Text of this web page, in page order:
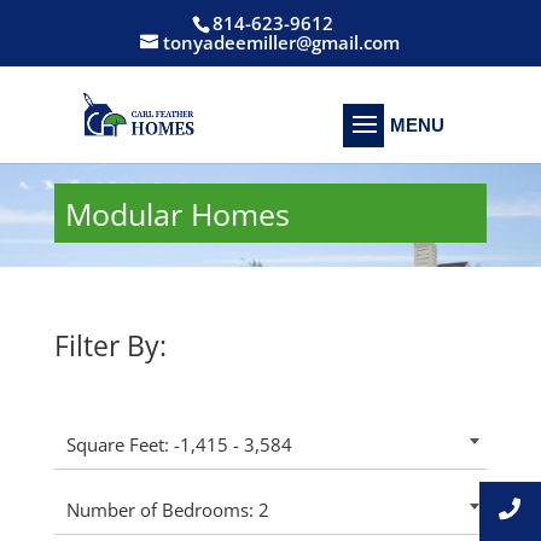
814-623-9612
tonyadeemiller@gmail.com
Modular Homes
Filter By:
Square Feet: -1,415 - 3,584
Number of Bedrooms: 2